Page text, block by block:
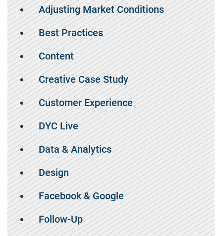
Adjusting Market Conditions
Best Practices
Content
Creative Case Study
Customer Experience
DYC Live
Data & Analytics
Design
Facebook & Google
Follow-Up